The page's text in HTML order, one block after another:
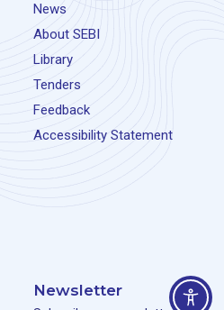
News
About SEBI
Library
Tenders
Feedback
Accessibility Statement
Newsletter